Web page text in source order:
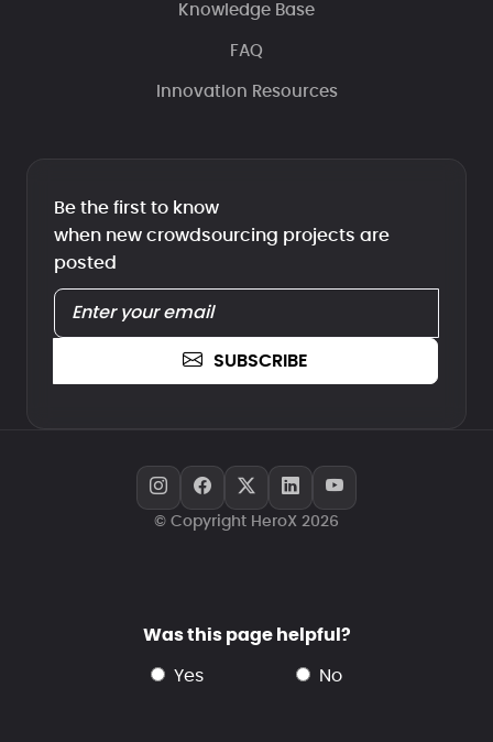
Knowledge Base
FAQ
Innovation Resources
Be the first to know
when new crowdsourcing projects are
posted
SUBSCRIBE
© Copyright HeroX 2026
Was this page helpful?
yes no